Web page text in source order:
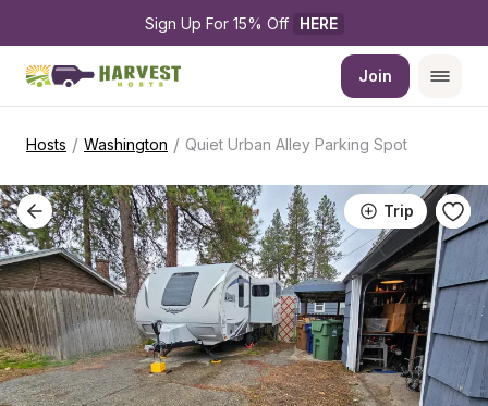
Sign Up For 15% Off HERE
Join
Hosts / Washington / Quiet Urban Alley Parking Spot
Trip